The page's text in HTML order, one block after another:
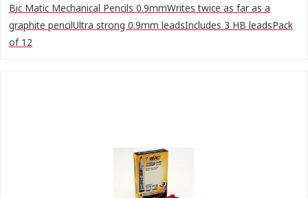
Bic Matic Mechanical Pencils 0.9mmWrites twice as far as a
graphite pencilUltra strong 0.9mm leadsIncludes 3 HB leadsPack
of 12